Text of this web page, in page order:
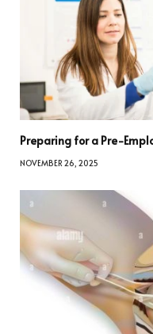
Preparing for a Pre-
NOVEMBER 26, 2025